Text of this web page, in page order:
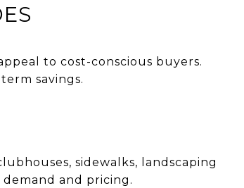
to cost-conscious buyers.
savings.
sidewalks, landscaping
and pricing.